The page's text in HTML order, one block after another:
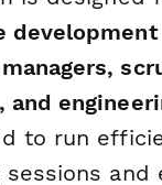
and
to run
sessions and